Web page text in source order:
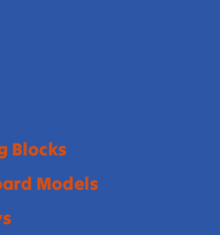
Blocks
Models